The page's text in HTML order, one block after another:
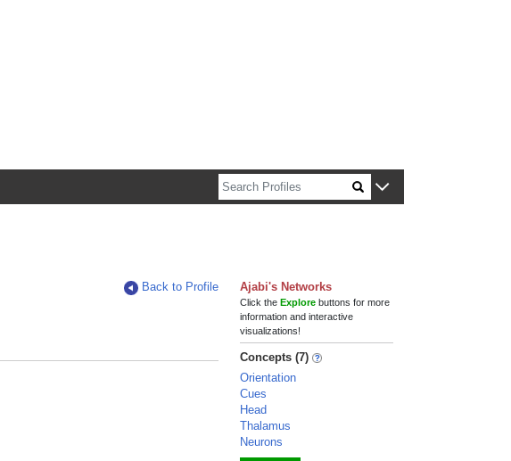
Back to Profile
Ajabi's Networks
Click theExplore buttons for more
information and interactive
visualizations!
Concepts (7)
Orientation
Cues
Head
Thalamus
Neurons